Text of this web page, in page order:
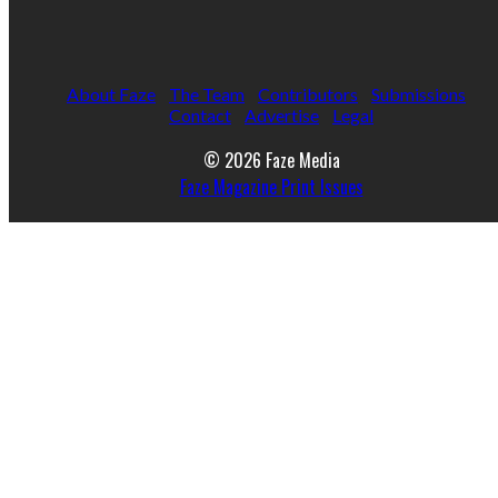
About Faze The Team Contributors
Submissions
Contact
Advertise Legal
© 2026 Faze Media
Faze Magazine Print Issues